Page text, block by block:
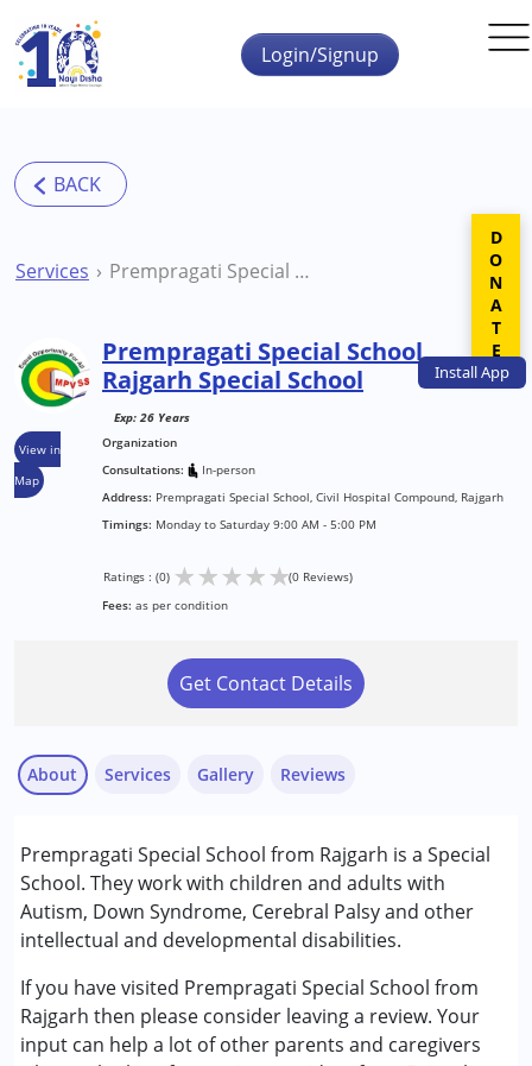
Skip to main content
InstallApp
Login/Signup
Services Prempragati Special School Rajgarh Special School
View in
Map
Prempragati Special School
Rajgarh Special School
Exp: 26 Years
Organization
Consultations:
In-person
Address: Prempragati Special School, Civil Hospital Compound, Rajgarh
Timings: Monday to Saturday 9:00 AM - 5:00 PM
Ratings : (0) ★★★★★(0 Reviews)
Fees: as per condition
Get Contact Details
About
Prempragati Special School from Rajgarh is a Special
School. They work with children and adults with
Autism, Down Syndrome, Cerebral Palsy and other
intellectual and developmental disabilities.
If you have visited Prempragati Special School from
Rajgarh then please consider leaving a review. Your
input can help a lot of other parents and caregivers
Services
Play Therapy
Special Education
Conditions Served :
Attention Deficit (Hyperactivity) Disorder
(ADD/ADHD)
Autism Spectrum Disorder (ASD)
Gallery Reviews
DONATE